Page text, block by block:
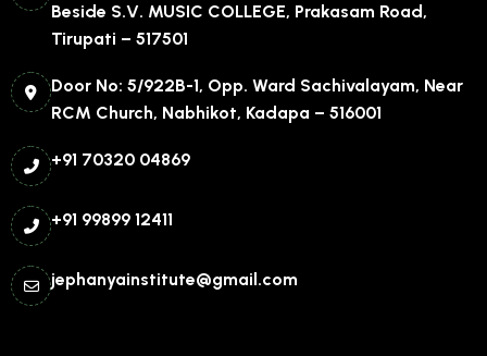
Beside S.V. MUSIC COLLEGE, Prakasam Road,
Tirupati – 517501
Door No: 5/922B-1, Opp. Ward Sachivalayam, Near
RCM Church, Nabhikot, Kadapa – 516001
+91 70320 04869
+91 99899 12411
jephanyainstitute@gmail.com